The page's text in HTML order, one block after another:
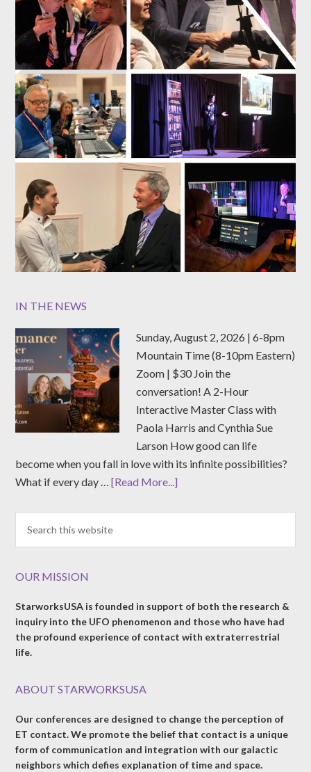
IN THE NEWS
Sunday, August 2, 2026 | 6-8pm
Mountain Time (8-10pm Eastern)
Zoom | $30 Join the
conversation! A 2-Hour
Interactive Master Class with
Paola Harris and Cynthia Sue
Larson How good can life
become when you fall in love with its infinite possibilities?
What if every day …[Read More...]
OUR MISSION
StarworksUSA is founded in support of both the research &
inquiry into the UFO phenomenon and those who have had
the profound experience of contact with extraterrestrial
life.
ABOUT STARWORKSUSA
Our conferences are designed to change the perception of
ET contact. We promote the belief that contact is a unique
form of communication and integration with our galactic
neighbors which defies explanation of time and space.